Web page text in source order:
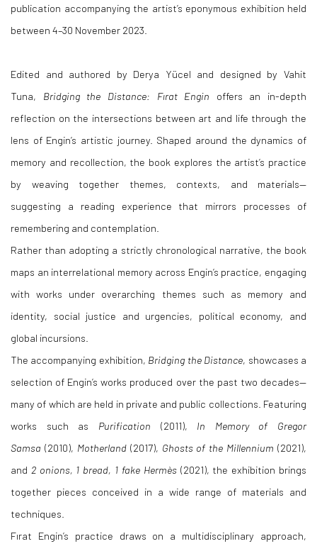
publication accompanying the artist’s eponymous exhibition held
between 4–30 November 2023.
Edited and authored by Derya Yücel and designed by Vahit
Tuna,
Bridging the Distance: Fırat Engin
offers an in-depth
reflection on the intersections between art and life through the
lens of Engin’s artistic journey. Shaped around the dynamics of
memory and recollection, the book explores the artist’s practice
by weaving together themes, contexts, and materials—
suggesting a reading experience that mirrors processes of
remembering and contemplation.
Rather than adopting a strictly chronological narrative, the book
maps an interrelational memory across Engin’s practice, engaging
with works under overarching themes such as memory and
identity, social justice and urgencies, political economy, and
global incursions.
The accompanying exhibition, Bridging the Distance, showcases a
selection of Engin’s works produced over the past two decades—
many of which are held in private and public collections. Featuring
works such as
Purification (2011),
In Memory of Gregor
Samsa (2010), Motherland (2017), Ghosts of the Millennium (2021),
and 2 onions, 1 bread, 1 fake Hermès (2021), the exhibition brings
together pieces conceived in a wide range of materials and
techniques.
Fırat Engin’s practice draws on a multidisciplinary approach,